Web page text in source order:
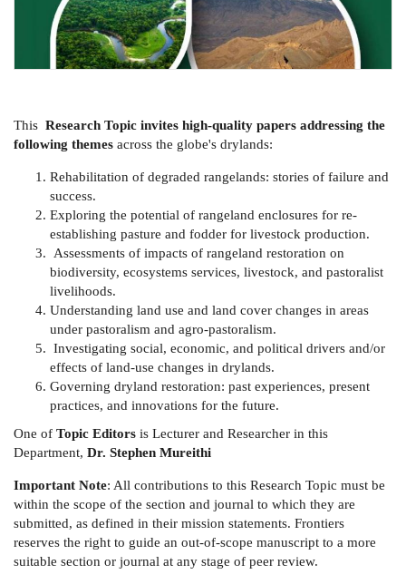
This Research Topic invites high-quality papers addressing the
following themes across the globe's drylands:
Rehabilitation of degraded rangelands: stories of failure and
success.
Exploring the potential of rangeland enclosures for re-
establishing pasture and fodder for livestock production.
Assessments of impacts of rangeland restoration on
biodiversity, ecosystems services, livestock, and pastoralist
livelihoods.
Understanding land use and land cover changes in areas
under pastoralism and agro-pastoralism.
Investigating social, economic, and political drivers and/or
effects of land-use changes in drylands.
Governing dryland restoration: past experiences, present
practices, and innovations for the future.
One of Topic Editors is Lecturer and Researcher in this
Department, Dr. Stephen Mureithi
Important Note: All contributions to this Research Topic must be
within the scope of the section and journal to which they are
submitted, as defined in their mission statements. Frontiers
reserves the right to guide an out-of-scope manuscript to a more
suitable section or journal at any stage of peer review.